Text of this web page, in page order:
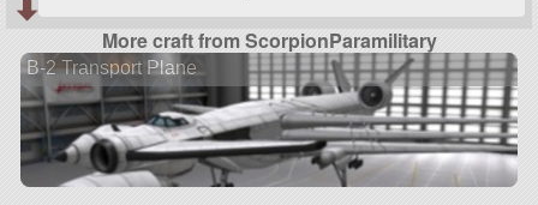
More craft from ScorpionParamilitary
B-2 Transport Plane